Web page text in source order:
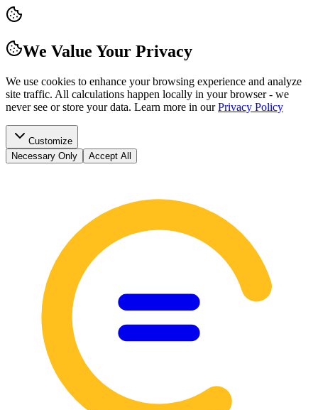
We Value Your Privacy
We use cookies to enhance your browsing experience and analyze
site traffic. All calculations happen locally in your browser - we
never see or store your data. Learn more in our Privacy Policy
Customize
Necessary Only
Accept All